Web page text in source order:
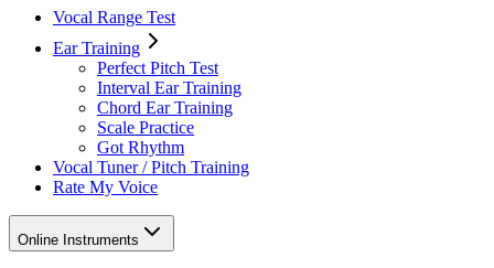
Vocal Range Test
Ear Training
Perfect Pitch Test
Interval Ear Training
Chord Ear Training
Scale Practice
Got Rhythm
Vocal Tuner / Pitch Training
Rate My Voice
Online Instruments